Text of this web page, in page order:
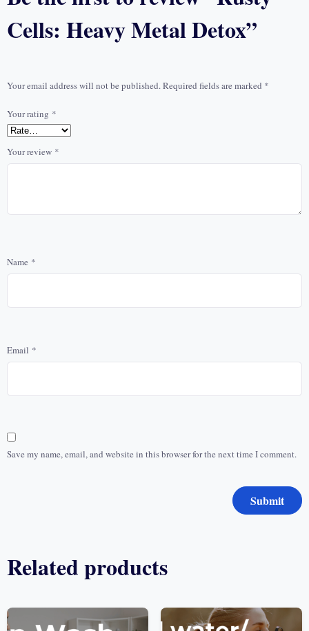
Cells: Heavy Metal Detox”
Your email address will not be published.Required fields are marked *
Your rating *
Your review *
Name *
Email *
Save my name, email, and website in this browser for the next time I comment.
Related products